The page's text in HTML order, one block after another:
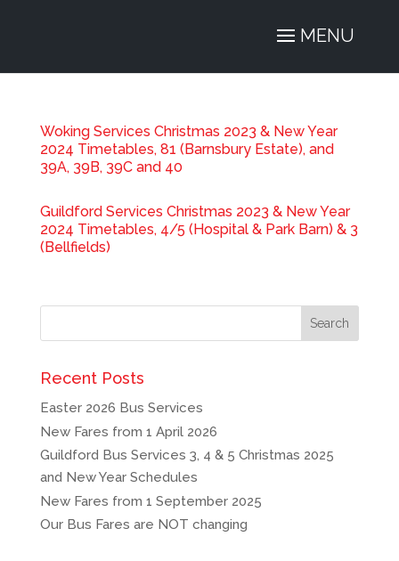
Woking Services Christmas 2023 & New Year
2024 Timetables, 81 (Barnsbury Estate), and
39A, 39B, 39C and 40
Guildford Services Christmas 2023 & New Year
2024 Timetables, 4/5 (Hospital & Park Barn) & 3
(Bellfields)
Recent Posts
Easter 2026 Bus Services
New Fares from 1 April 2026
Guildford Bus Services 3, 4 & 5 Christmas 2025
and New Year Schedules
New Fares from 1 September 2025
Our Bus Fares are NOT changing